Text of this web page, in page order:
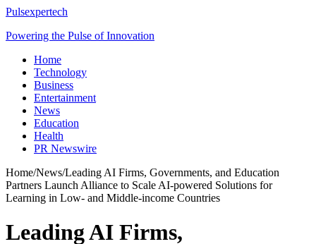
Pulsexpertech
Powering the Pulse of Innovation
Home
Technology
Business
Entertainment
News
Education
Health
PR Newswire
Home/News/Leading AI Firms, Governments, and Education
Partners Launch Alliance to Scale AI-powered Solutions for
Learning in Low- and Middle-income Countries
Leading AI Firms,